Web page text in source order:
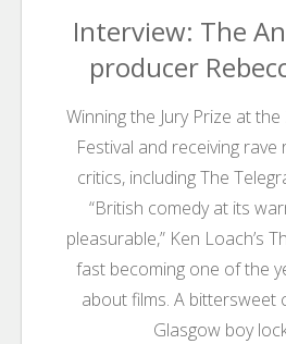
Interview: The
producer
Winning the Jury Prize at
Festival and receiving
critics, including The
“British comedy at its
pleasurable,” Ken Loach’s
fast becoming one of the
about films. A bittersweet
Glasgow boy